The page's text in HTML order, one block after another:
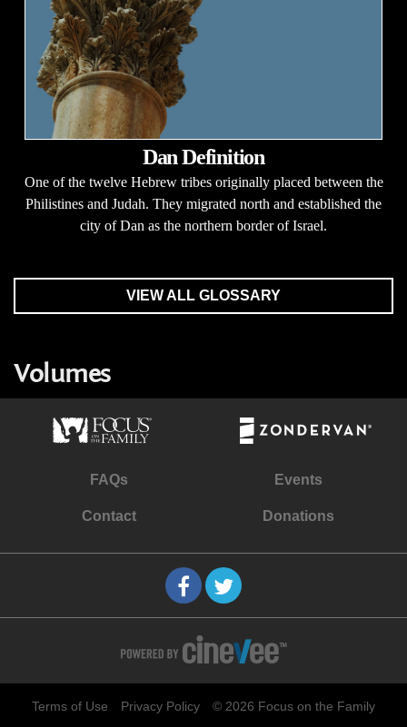
Dan Definition
One of the twelve Hebrew tribes originally placed between the
Philistines and Judah. They migrated north and established the
city of Dan as the northern border of Israel.
VIEW ALL GLOSSARY
Volumes
FAQs Events
Contact Donations
Terms of Use Privacy Policy © 2026 Focus on the Family